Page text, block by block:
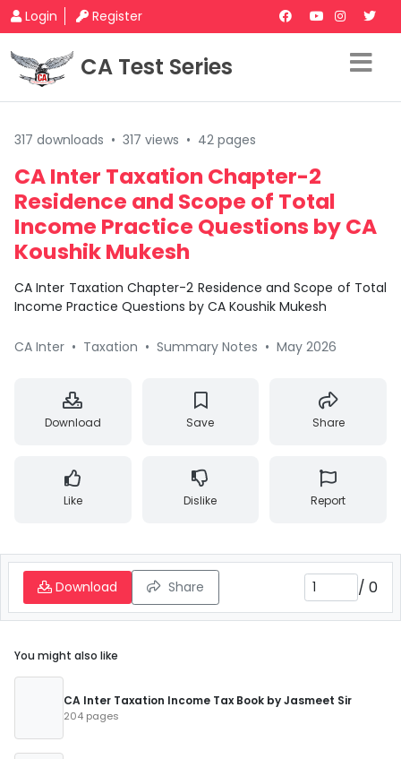
Login Register
CA Test Series
317 downloads • 317 views • 42 pages
CA Inter Taxation Chapter-2
Residence and Scope of Total
Income Practice Questions by CA
Koushik Mukesh
CA Inter Taxation Chapter-2 Residence and Scope of Total
Income Practice Questions by CA Koushik Mukesh
CA Inter • Taxation • Summary Notes • May 2026
Download Save Share
Like Dislike Report
Download Share / 0
You might also like
CA Inter Taxation Income Tax Book by Jasmeet Sir
204 pages